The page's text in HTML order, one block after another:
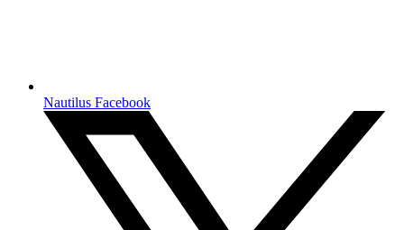
Nautilus Facebook